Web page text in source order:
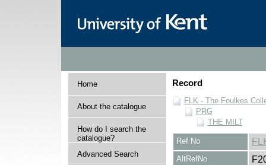
Home
About the catalogue
How do I search the
catalogue?
Advanced Search
Record
FLK - The Foulkes
PRG
THE MILT
Ref No
AltRefNo